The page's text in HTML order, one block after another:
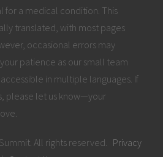
for a medical condition. This
translated, with most pages
occasional errors may
patience as our small team
in multiple languages. If
please let us know—your
All rights reserved. Privacy